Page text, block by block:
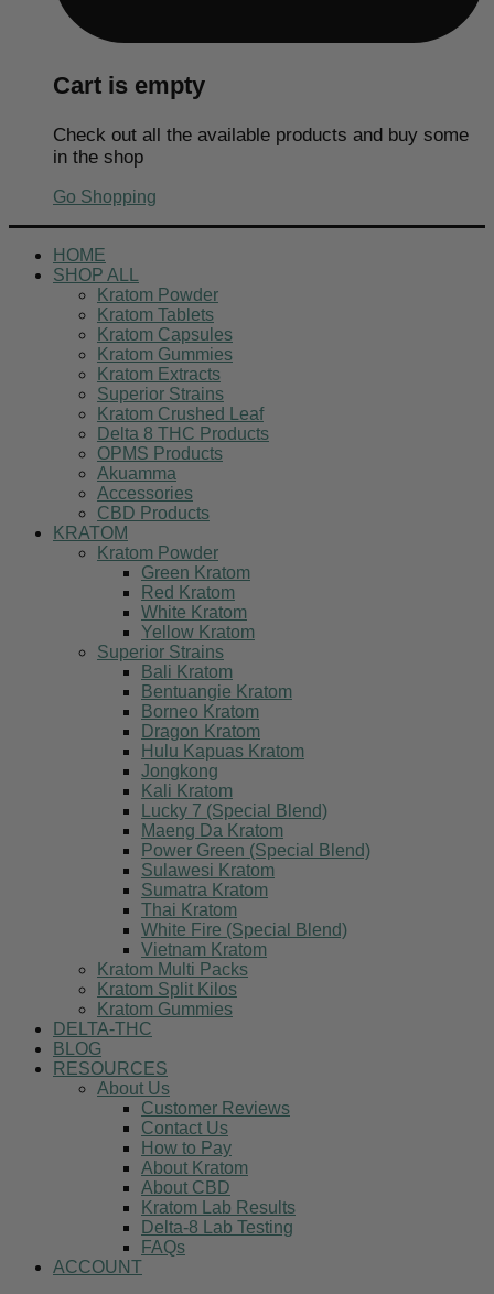
Cart is empty
Check out all the available products and buy some
in the shop
Go Shopping
HOME
SHOP ALL
Kratom Powder
Kratom Tablets
Kratom Capsules
Kratom Gummies
Kratom Extracts
Superior Strains
Kratom Crushed Leaf
Delta 8 THC Products
OPMS Products
Akuamma
Accessories
CBD Products
KRATOM
Kratom Powder
Green Kratom
Red Kratom
White Kratom
Yellow Kratom
Superior Strains
Bali Kratom
Bentuangie Kratom
Borneo Kratom
Dragon Kratom
Hulu Kapuas Kratom
Jongkong
Kali Kratom
Lucky 7 (Special Blend)
Maeng Da Kratom
Power Green (Special Blend)
Sulawesi Kratom
Sumatra Kratom
Thai Kratom
White Fire (Special Blend)
Vietnam Kratom
Kratom Multi Packs
Kratom Split Kilos
Kratom Gummies
DELTA-THC
BLOG
RESOURCES
About Us
Customer Reviews
Contact Us
How to Pay
About Kratom
About CBD
Kratom Lab Results
Delta-8 Lab Testing
FAQs
ACCOUNT